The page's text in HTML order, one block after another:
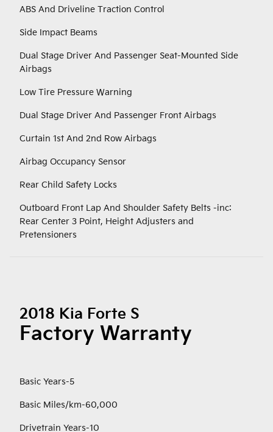
ABS And Driveline Traction Control
Side Impact Beams
Dual Stage Driver And Passenger Seat-Mounted Side
Airbags
Low Tire Pressure Warning
Dual Stage Driver And Passenger Front Airbags
Curtain 1st And 2nd Row Airbags
Airbag Occupancy Sensor
Rear Child Safety Locks
Outboard Front Lap And Shoulder Safety Belts -inc:
Rear Center 3 Point, Height Adjusters and
Pretensioners
2018 Kia Forte S
Factory Warranty
Basic Years-5
Basic Miles/km-60,000
Drivetrain Years-10